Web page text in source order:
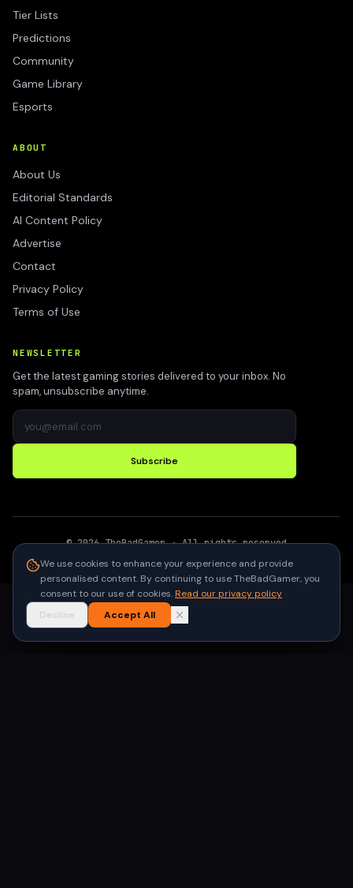
Tier Lists
Predictions
Community
Game Library
Esports
ABOUT
About Us
Editorial Standards
AI Content Policy
Advertise
Contact
Privacy Policy
Terms of Use
NEWSLETTER
Get the latest gaming stories delivered to your inbox. No
spam, unsubscribe anytime.
Subscribe
©2026 TheBadGamer· All rights reserved
We use cookies to enhance your experience and provide
personalised content. By continuing to use TheBadGamer, you
consent to our use of cookies.Read our privacy policy
Decline
Accept All